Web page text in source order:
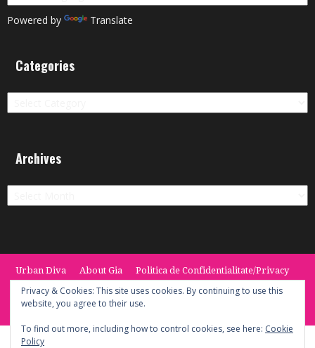
Powered by Translate
Categories
Categories
Archives
Archives
Urban Diva About Gia
Politica de Confidentialitate/Privacy
Termeni si Conditii / Terms
CONTACT Cookie Policy
© 2014 -2020 the Urban Diva. Provided by Keypoint Solutions.
Privacy & Cookies: This site uses cookies. By continuing to use this
website, you agree to their use.
To find out more, including how to control cookies, see here: Cookie
Policy